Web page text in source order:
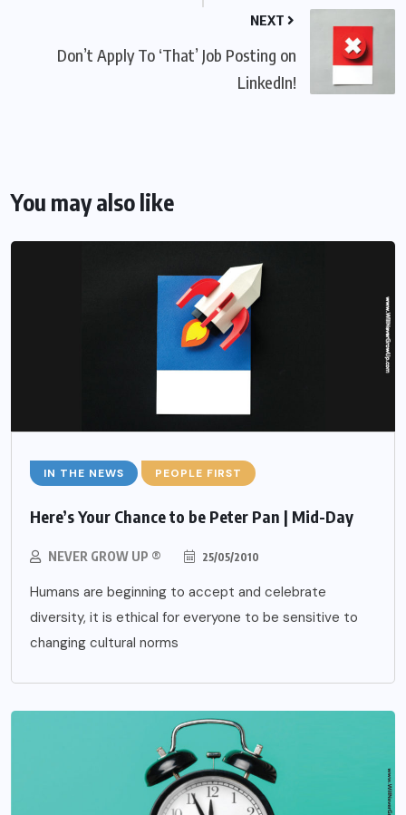
NEXT
Don’t Apply To ‘That’ Job Posting on
LinkedIn!
You may also like
IN THE NEWS PEOPLE FIRST
Here’s Your Chance to be Peter Pan | Mid-Day
NEVER GROW UP ® 25/05/2010
Humans are beginning to accept and celebrate
diversity, it is ethical for everyone to be sensitive to
changing cultural norms